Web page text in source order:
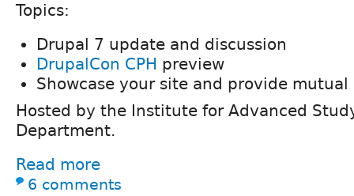
Topics:
Drupal 7 update and discussion
DrupalCon CPH preview
Showcase your site and provide mutual
Hosted by the Institute for Advanced
Department.
Read more
6 comments